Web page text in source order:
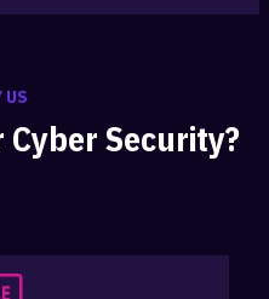
US
Security?